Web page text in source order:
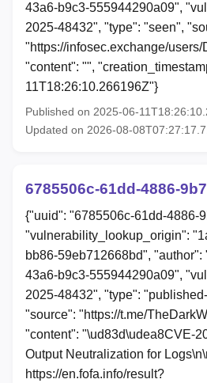
43a6-b9c3-555944290a09",
2025-48432", "type": "seen",
"https://infosec.exchange/
"content": "",
11T18:26:10.266196Z"}
Published on 2025-06-
Updated on 2026-08-
6785506c-61dd-4886-
{"uuid": "6785506c-61dd-4886-
"vulnerability_lookup_origin":
bb86-59eb712668bd", "author":
43a6-b9c3-555944290a09",
2025-48432", "type":
"source": "https://t.me/
"content": "\ud83d\udea8CVE-
Output Neutralization for
https://en.fofa.info/result?